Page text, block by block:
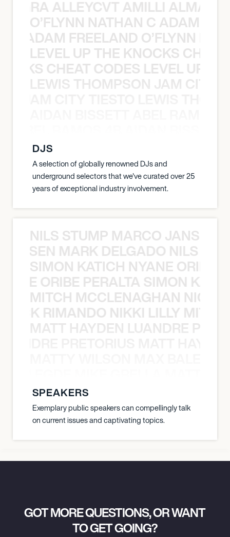
ALLEYCVT AMILLI ALMA
O’FLYNN NATHAN C ADAM
ADAM FREELAND O’FLYNN
LEVEL UP THE KNOCKS
CHEAT CODES LEVEL UP
LEWIS THOMPSON JAM CITY
DJS
A selection of globally renowned DJs and
underground selectors that we've curated over 25
years of exceptional industry involvement.
NILS STUMP MARCO JANSEN
MARK DELGADO NILS
SIMON KATICH NYANE ORIBE
ORIBE PERALTA SIMON
MITCH MCCLENAGHAN NICK
RIMANDO NIKKI LILLY
MATT HAYDEN LUANDRE
SPEAKERS
Exemplary public speakers can compellingly talk
on current issues and captivating topics.
GOT MORE QUESTIONS, OR WANT
TO GET GOING?